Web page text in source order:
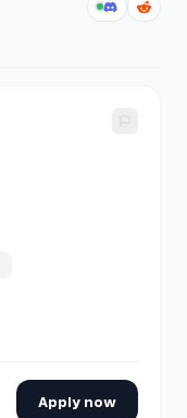
Apply now